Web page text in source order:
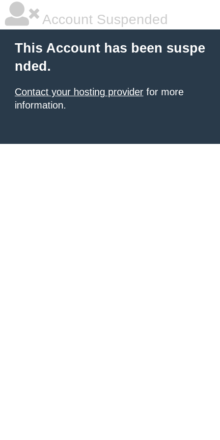
Account Suspended
This Account has been suspe
nded.
Contact your hosting provider for more
information.